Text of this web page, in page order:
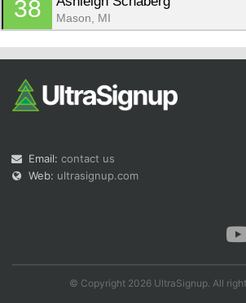
38
Mason, MI
Email: contact us
Web: ultrasignup.com
© Copyright 2026 UltraSignup. All